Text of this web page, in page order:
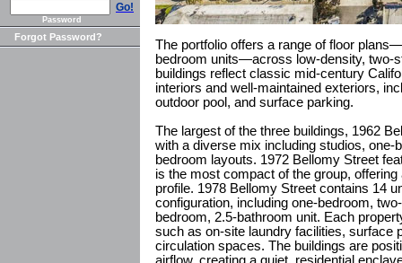
Go!
Password
Forgot Password?
The portfolio offers a range of floor
bedroom units—across low-density, two-
buildings reflect classic mid-century
interiors and well-maintained exteriors,
outdoor pool, and surface parking.
The largest of the three buildings, 1962
with a diverse mix including studios, one-
bedroom layouts. 1972 Bellomy Street
is the most compact of the group,
profile. 1978 Bellomy Street contains 14
configuration, including one-bedroom,
bedroom, 2.5-bathroom unit. Each
such as on-site laundry facilities, surface
circulation spaces. The buildings are